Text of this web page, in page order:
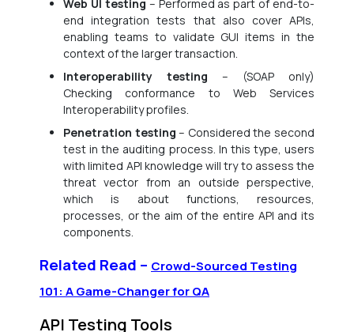
Web UI testing – Performed as part of end-to-
end integration tests that also cover APIs,
enabling teams to validate GUI items in the
context of the larger transaction.
Interoperability testing – (SOAP only)
Checking conformance to Web Services
Interoperability profiles.
Penetration testing – Considered the second
test in the auditing process. In this type, users
with limited API knowledge will try to assess the
threat vector from an outside perspective,
which is about functions, resources,
processes, or the aim of the entire API and its
components.
Related Read – Crowd-Sourced Testing
101: A Game-Changer for QA
API Testing Tools